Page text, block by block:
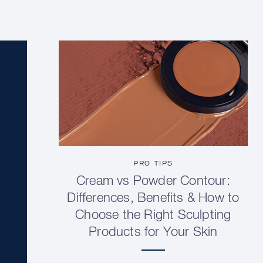
PRO TIPS
Cream vs Powder Contour:
Differences, Benefits & How to
Choose the Right Sculpting
Products for Your Skin